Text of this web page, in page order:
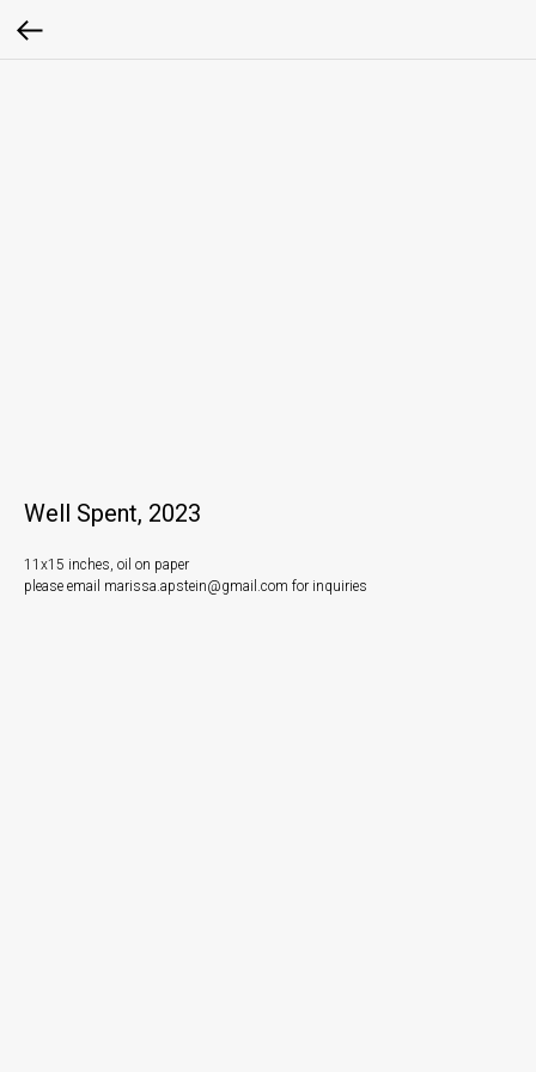
Well Spent, 2023
11x15 inches, oil on paper
please email marissa.apstein@gmail.com for inquiries